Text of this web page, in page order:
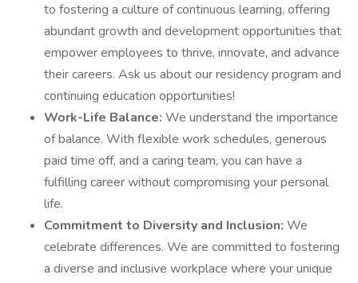
to fostering a culture of continuous learning, offering
abundant growth and development opportunities that
empower employees to thrive, innovate, and advance
their careers. Ask us about our residency program and
continuing education opportunities!
Work-Life Balance: We understand the importance
of balance. With flexible work schedules, generous
paid time off, and a caring team, you can have a
fulfilling career without compromising your personal
life.
Commitment to Diversity and Inclusion: We
celebrate differences. We are committed to fostering
a diverse and inclusive workplace where your unique